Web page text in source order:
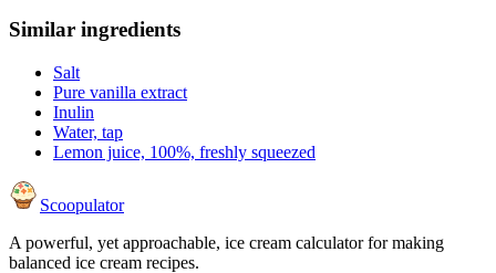
Similar ingredients
Salt
Pure vanilla extract
Inulin
Water, tap
Lemon juice, 100%, freshly squeezed
Scoopulator
A powerful, yet approachable, ice cream calculator for making
balanced ice cream recipes.